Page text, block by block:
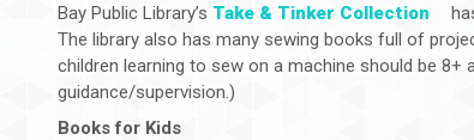
Bay Public Library’s Take & Tinker Collection
The library also has many sewing books full of
children learning to sew on a machine should be 8+
guidance/supervision.)
Books for Kids